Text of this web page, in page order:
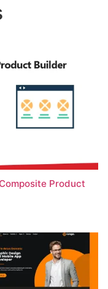
Product